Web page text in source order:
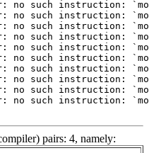
pairs: 4, namely: